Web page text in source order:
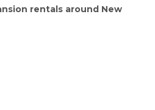
rentals around New